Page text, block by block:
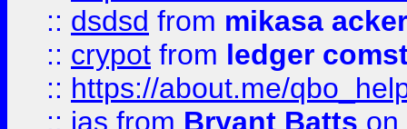
:: dsdsd from mikasa
:: crypot from ledger
:: https://about.me/
:: jas from Bryant Batts on